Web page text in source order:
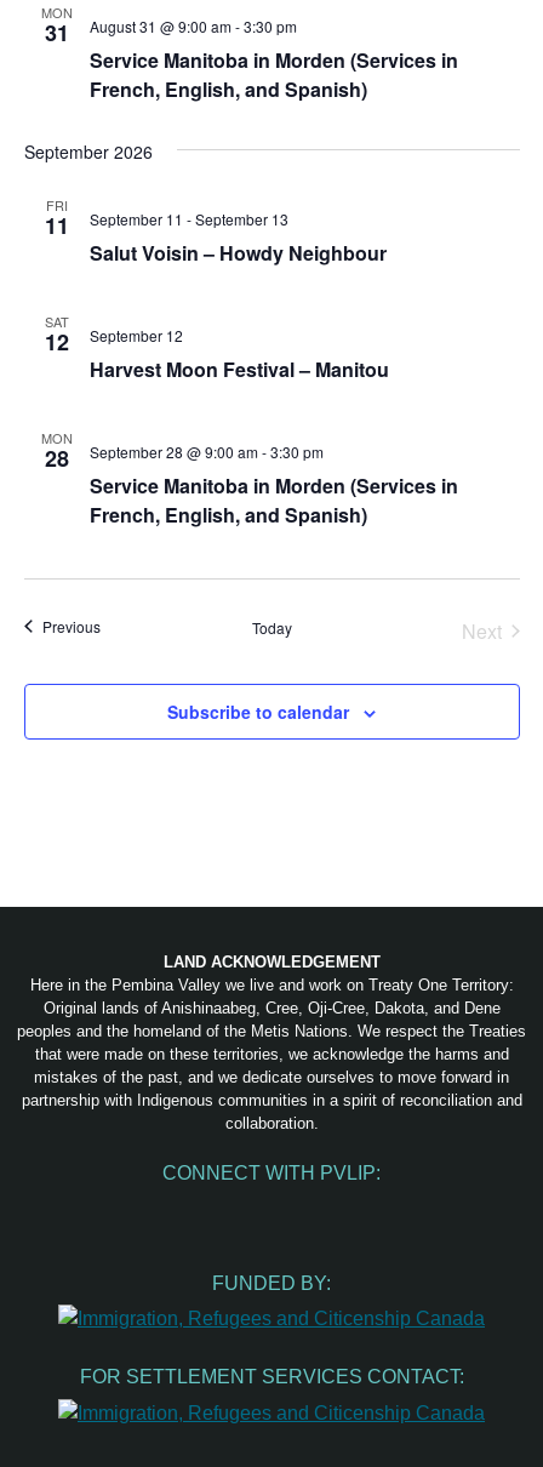
MON
31
Service Manitoba in Morden (Services in
French, English, and Spanish)
August 31 @ 9:00 am-3:30 pm
September 2026
FRI
11
Salut Voisin – Howdy Neighbour
September 11 -September 13
SAT
12
Harvest Moon Festival – Manitou
September 12
MON
28
Service Manitoba in Morden (Services in
French, English, and Spanish)
September 28 @ 9:00 am-3:30 pm
PreviousEvents Today
Next
Subscribe to calendar
LAND ACKNOWLEDGEMENT
Here in the Pembina Valley we live and work on Treaty One Territory:
Original lands of Anishinaabeg, Cree, Oji-Cree, Dakota, and Dene
peoples and the homeland of the Metis Nations. We respect the Treaties
that were made on these territories, we acknowledge the harms and
mistakes of the past, and we dedicate ourselves to move forward in
partnership with Indigenous communities in a spirit of reconciliation and
collaboration.
CONNECT WITH PVLIP:
FUNDED BY:
FOR SETTLEMENT SERVICES CONTACT: